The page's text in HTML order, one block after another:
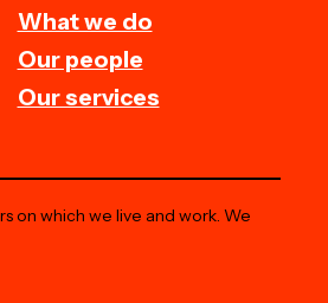
What we do
Our people
Our services
on which we live and work. We